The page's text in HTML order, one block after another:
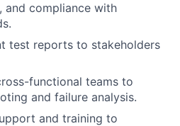
and compliance with
test reports to stakeholders
functional teams to
and failure analysis.
and training to